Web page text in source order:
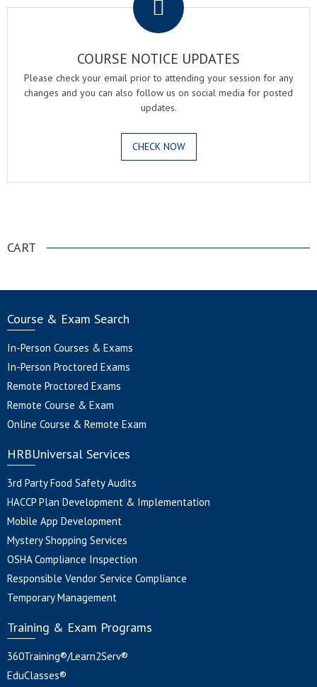
COURSE NOTICE UPDATES
Please check your email prior to attending your session for any
changes and you can also follow us on social media for posted
updates.
CHECK NOW
CART
Course & Exam Search
In-Person Courses & Exams
In-Person Proctored Exams
Remote Proctored Exams
Remote Course & Exam
Online Course & Remote Exam
HRBUniversal Services
3rd Party Food Safety Audits
HACCP Plan Development & Implementation
Mobile App Development
Mystery Shopping Services
OSHA Compliance Inspection
Responsible Vendor Service Compliance
Temporary Management
Training & Exam Programs
360Training®/Learn2Serv®
EduClasses®